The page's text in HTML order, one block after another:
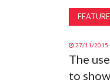
27/11/2015
The
to